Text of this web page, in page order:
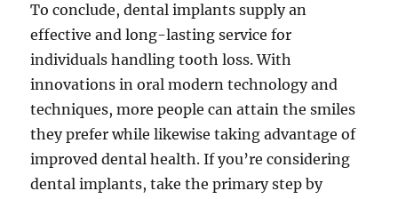
To conclude, dental implants supply an
effective and long-lasting service for
individuals handling tooth loss. With
innovations in oral modern technology and
techniques, more people can attain the smiles
they prefer while likewise taking advantage of
improved dental health. If you’re considering
dental implants, take the primary step by